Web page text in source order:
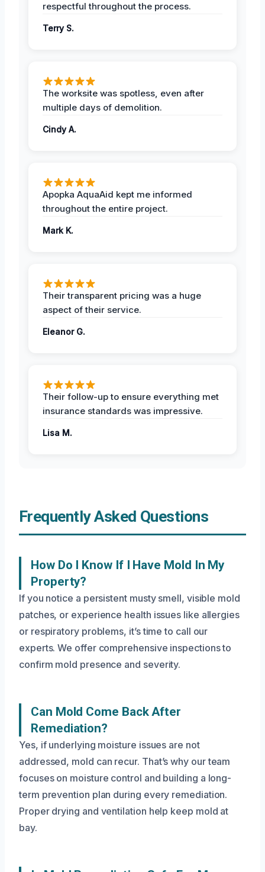
respectful throughout the process.
Terry S.
The worksite was spotless, even after
multiple days of demolition.
Cindy A.
Apopka AquaAid kept me informed
throughout the entire project.
Mark K.
Their transparent pricing was a huge
aspect of their service.
Eleanor G.
Their follow-up to ensure everything met
insurance standards was impressive.
Lisa M.
Frequently Asked Questions
How Do I Know If I Have Mold In My
Property?
If you notice a persistent musty smell, visible mold
patches, or experience health issues like allergies
or respiratory problems, it’s time to call our
experts. We offer comprehensive inspections to
confirm mold presence and severity.
Can Mold Come Back After
Remediation?
Yes, if underlying moisture issues are not
addressed, mold can recur. That’s why our team
focuses on moisture control and building a long-
term prevention plan during every remediation.
Proper drying and ventilation help keep mold at
bay.